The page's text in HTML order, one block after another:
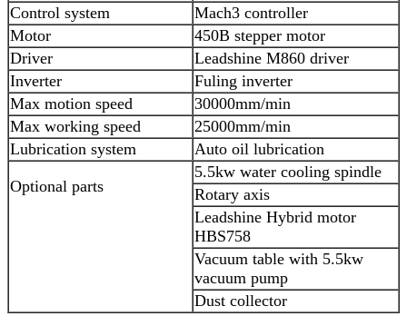
Control system
Mach3 controller
Motor
450B stepper motor
Driver
Leadshine M860 driver
Inverter
Fuling inverter
Max motion speed
30000mm/min
Max working speed
25000mm/min
Lubrication system
Auto oil lubrication
Optional parts
5.5kw water cooling spindle
Rotary axis
Leadshine Hybrid motor
HBS758
Vacuum table with 5.5kw
vacuum pump
Dust collector